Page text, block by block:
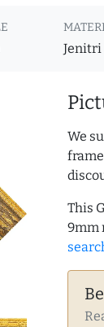
Jenitri
We
This
9mm